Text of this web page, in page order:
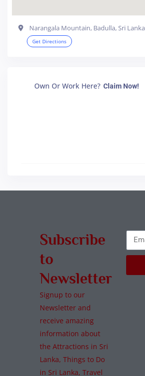
Narangala Mountain, Badulla, Sri Lanka
Get Directions
Own Or Work Here? Claim Now!
Subscribe
to
Newsletter
Signup to our
Newsletter and
receive amazing
information about
the Attractions in Sri
Lanka, Things to Do
in Sri Lanka, Travel